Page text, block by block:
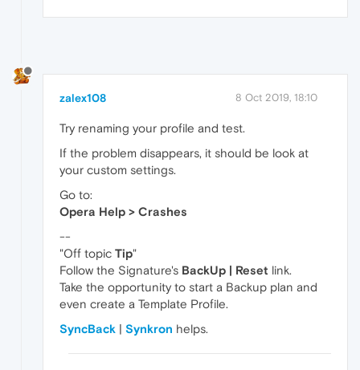
zalex108 8 Oct 2019, 18:10
Try renaming your profile and test.
If the problem disappears, it should be look at
your custom settings.
Go to:
Opera Help > Crashes
--
"Off topic Tip"
Follow the Signature's BackUp | Reset link.
Take the opportunity to start a Backup plan and
even create a Template Profile.
SyncBack | Synkron helps.